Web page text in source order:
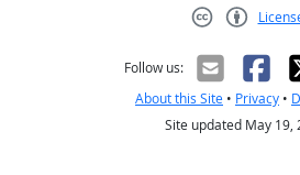
Follow us:
About this Site • Privacy •
Site updated May 19,